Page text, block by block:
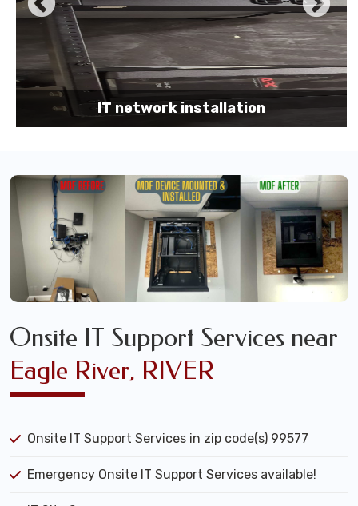
IT network installation
Onsite IT Support Services near
Eagle River, RIVER
Onsite IT Support Services in zip code(s) 99577
Emergency Onsite IT Support Services available!